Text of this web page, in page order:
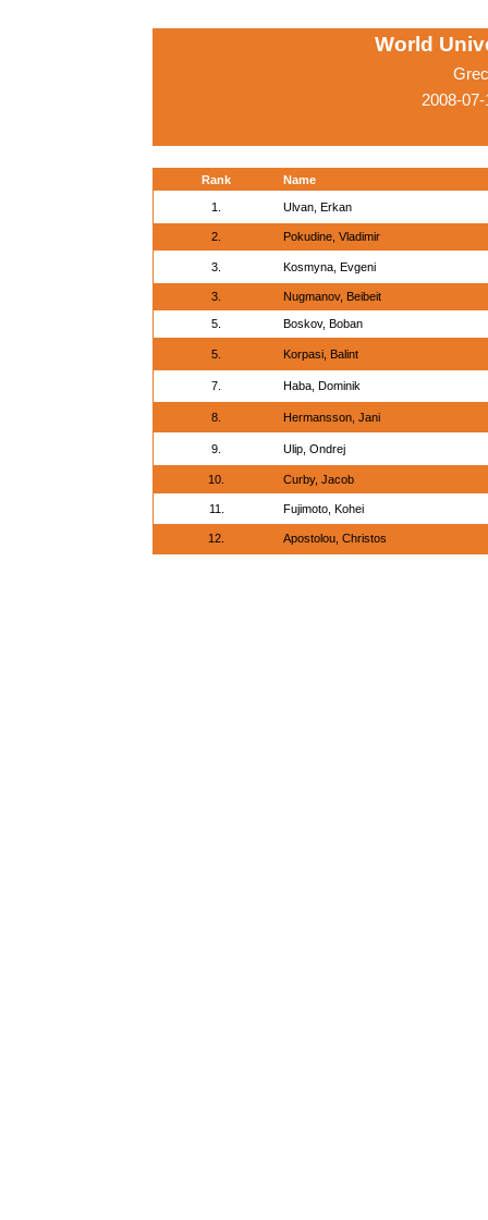
World
2008-
Rank Name
1. Ulvan, Erkan
2. Pokudine, Vladimir
3. Kosmyna, Evgeni
3. Nugmanov, Beibeit
5. Boskov, Boban
5. Korpasi, Balint
7. Haba, Dominik
8. Hermansson, Jani
9. Ulip, Ondrej
10. Curby, Jacob
11. Fujimoto, Kohei
12. Apostolou, Christos